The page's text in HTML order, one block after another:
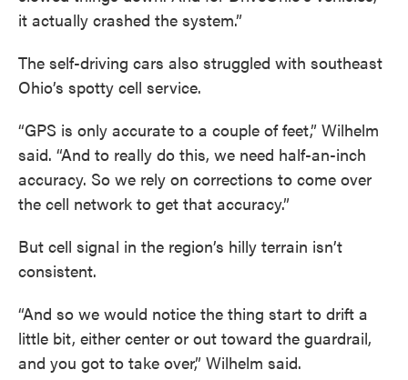
it actually crashed the system.”
The self-driving cars also struggled with southeast
Ohio’s spotty cell service.
“GPS is only accurate to a couple of feet,” Wilhelm
said. “And to really do this, we need half-an-inch
accuracy. So we rely on corrections to come over
the cell network to get that accuracy.”
But cell signal in the region’s hilly terrain isn’t
consistent.
“And so we would notice the thing start to drift a
little bit, either center or out toward the guardrail,
and you got to take over,” Wilhelm said.